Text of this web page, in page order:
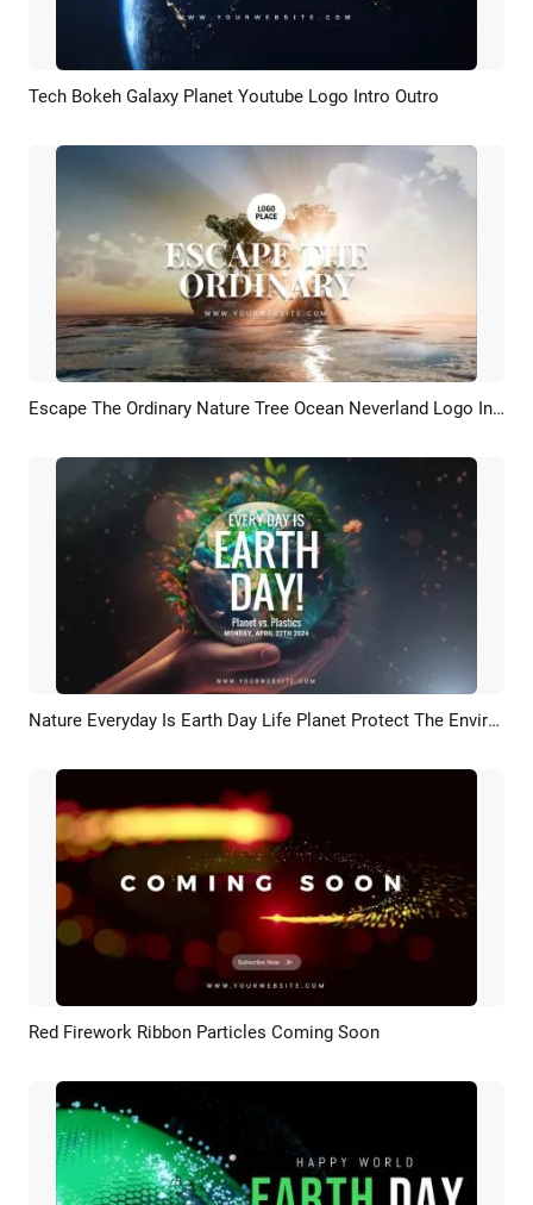
Preview AI Recreate
Tech Bokeh Galaxy Planet Youtube Logo Intro Outro
Preview Customize Escape The Ordinary Nature Tree Ocean Neverland Logo Intro Outro
Preview AI Recreate Nature Everyday Is Earth Day Life Planet Protect The Environment Public Benefit Intro
Preview Customize
Red Firework Ribbon Particles Coming Soon